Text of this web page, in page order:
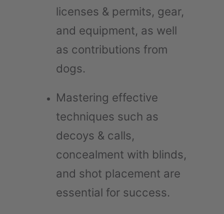
licenses & permits, gear,
and equipment, as well
as contributions from
dogs.
Mastering effective
techniques such as
decoys & calls,
concealment with blinds,
and shot placement are
essential for success.